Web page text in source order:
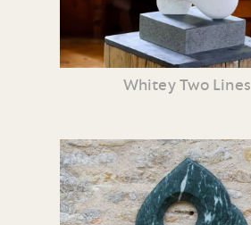
Whitey Two Lines